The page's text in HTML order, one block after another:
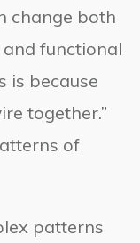
change both
functional
is because
together.”
of
patterns